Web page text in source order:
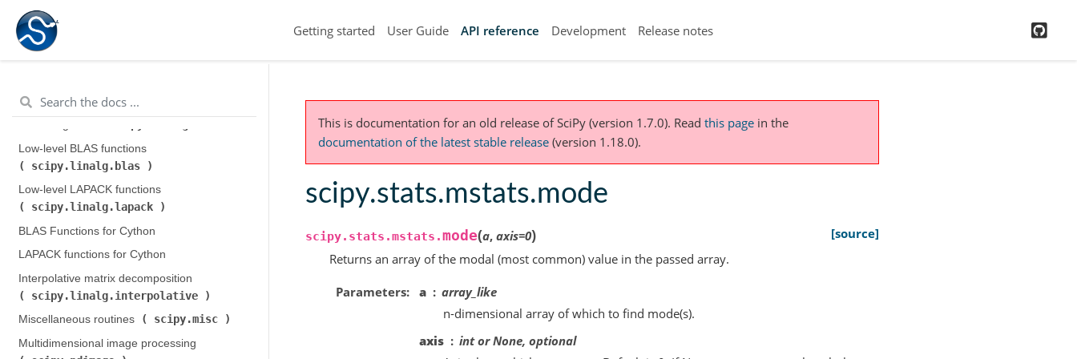
Getting started User Guide API reference Development Release notes
scipy.fftpack
Integration and ODEs (
scipy.integrate
Input and output (
scipy.io
Low-level BLAS functions (
scipy.linalg.blas
Low-level LAPACK functions (
scipy.linalg.lapack
BLAS Functions for Cython
LAPACK functions for Cython
Interpolative matrix decomposition (
scipy.linalg.interpolative
Miscellaneous routines (
scipy.misc
Multidimensional image processing (
This is documentation for an old release of SciPy (version 1.7.0). Read this page in the
documentation of the latest stable release (version 1.18.0).
scipy.stats.mstats.mode
scipy.stats.mstats.mode(a, axis=0)
[source]
Returns an array of the modal (most common) value in the passed array.
Parameters a
array_like
n-dimensional array of which to find mode(s).
axis
int or None, optional